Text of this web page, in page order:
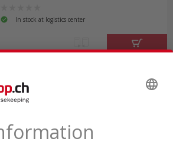
In stock at logistics center